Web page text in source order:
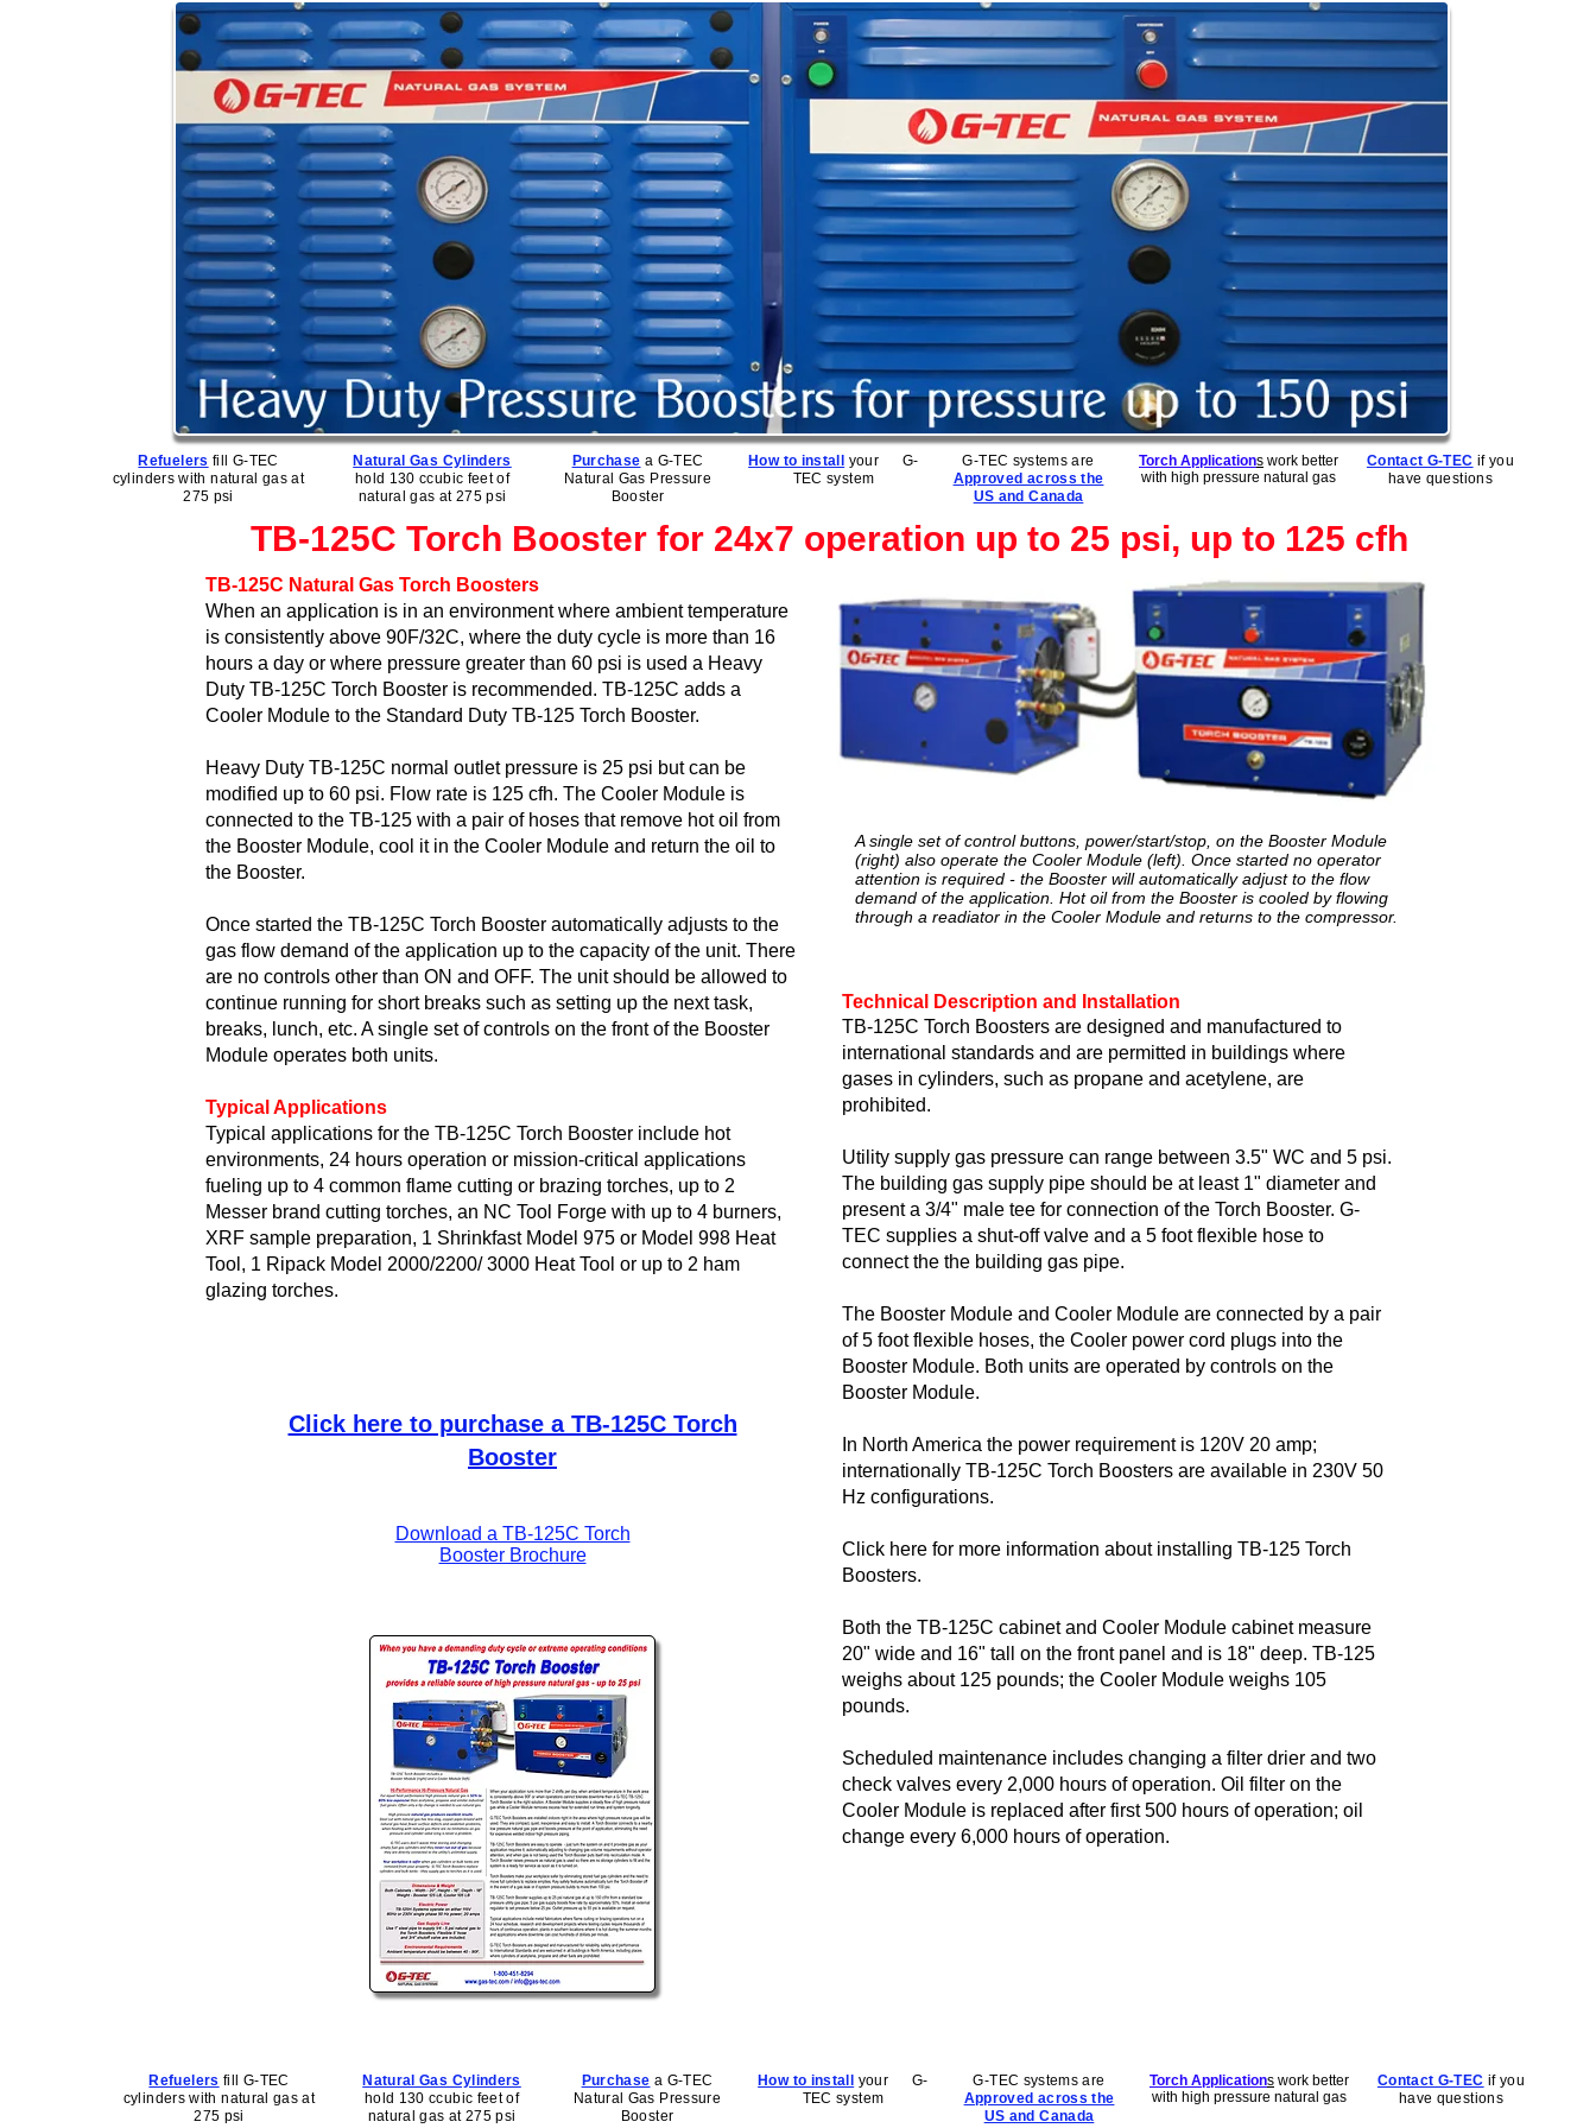
Refuelers fill G-TEC
cylinders with natural gas at
275 psi
Natural Gas Cylinders
hold 130 ccubic feet of
natural gas at 275 psi
Purchase a G-TEC
Natural Gas Pressure
Booster
How to install
your G-
TEC system
G-TEC systems are
Approved across the
US and Canada
Torch Applications work better
with high pressure natural gas
Contact G-TEC if you
have questions
TB-125C Natural Gas Torch Boosters
When an application is in an environment where ambient temperature
is consistently above 90F/32C, where the duty cycle is more than 16
hours a day or where pressure greater than 60 psi is used a Heavy
Duty TB-125C Torch Booster is recommended. TB-125C adds a
Cooler Module to the Standard Duty TB-125 Torch Booster.
Heavy Duty TB-125C normal outlet pressure is 25 psi but can be
modified up to 60 psi. Flow rate is 125 cfh. The Cooler Module is
connected to the TB-125 with a pair of hoses that remove hot oil from
the Booster Module, cool it in the Cooler Module and return the oil to
the Booster.
Once started the TB-125C Torch Booster automatically adjusts to the
gas flow demand of the application up to the capacity of the unit. There
are no controls other than ON and OFF. The unit should be allowed to
continue running for short breaks such as setting up the next task,
breaks, lunch, etc. A single set of controls on the front of the Booster
Module operates both units.
Typical Applications
Typical applications for the TB-125C Torch Booster include hot
environments, 24 hours operation or mission-critical applications
fueling up to 4 common flame cutting or brazing torches, up to 2
Messer brand cutting torches, an NC Tool Forge with up to 4 burners,
XRF sample preparation, 1 ShrinkfastModel 975 or Model 998 Heat
Tool, 1 Ripack Model 2000/2200/ 3000 Heat Tool or up to 2 ham
glazing torches.
Download a TB-125C Torch
Booster Brochure
A single set of control buttons, power/start/stop, on the Booster Module
(right) also operate the Cooler Module (left). Once started no operator
attention is required - the Booster will automatically adjust to the flow
demand of the application. Hot oil from the Booster is cooled by flowing
through a readiator in the Cooler Module and returns to the compressor.
Technical Description and Installation
TB-125C Torch Boosters are designed and manufactured to
international standards and are permitted in buildings where
gases in cylinders, such as propane and acetylene, are
prohibited.
Utility supply gas pressure can range between 3.5" WC and 5 psi.
The building gas supply pipe should be at least 1" diameter and
present a 3/4" male tee for connection of the Torch Booster. G-
TEC supplies a shut-off valve and a 5 foot flexible hose to
connect the the building gas pipe.
The Booster Module and Cooler Module are connected by a pair
of 5 foot flexible hoses, the Cooler power cord plugs into the
Booster Module. Both units are operated by controls on the
Booster Module.
In North America the power requirement is 120V 20 amp;
internationally TB-125C Torch Boosters are available in 230V 50
Hz configurations.
Click here for more information about installing TB-125 Torch
Boosters.
Both the TB-125C cabinet and Cooler Module cabinet measure
20" wide and 16" tall on the front panel and is 18" deep. TB-125
weighs about 125 pounds; the Cooler Module weighs 105
pounds.
Scheduled maintenance includes changing a filter drier and two
check valves every 2,000 hours of operation. Oil filter on the
Cooler Module is replaced after first 500 hours of operation; oil
change every 6,000 hours of operation.
TB-125C Torch Booster for 24x7 operation up to 25 psi, up to 125 cfh
Click here to purchase a TB-125C Torch
Booster
Refuelers fill G-TEC
cylinders with natural gas at
275 psi
Natural Gas Cylinders
hold 130 ccubic feet of
natural gas at 275 psi
Purchase a G-TEC
Natural Gas Pressure
Booster
How to install
your G-
TEC system
G-TEC systems are
Approved across the
US and Canada
Torch Applications work better
with high pressure natural gas
Contact G-TEC if you
have questions